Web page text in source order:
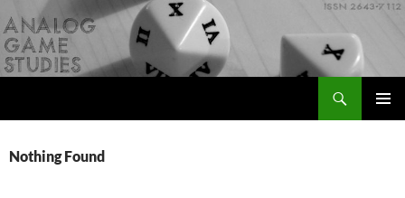
to
content
Nothing Found